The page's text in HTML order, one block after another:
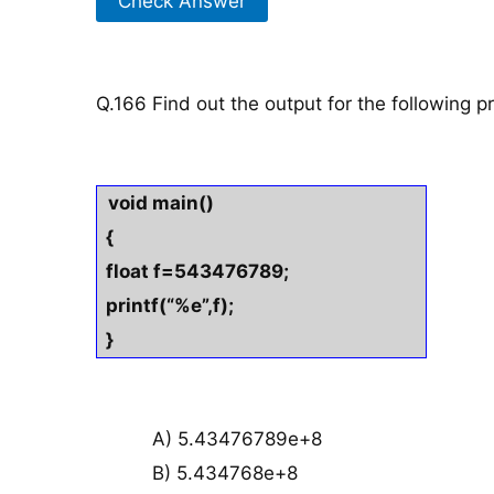
Q.166 Find out the output for the following
void main()
{
float f=543476789;
printf(“%e”,f);
}
A) 5.43476789e+8
B) 5.434768e+8